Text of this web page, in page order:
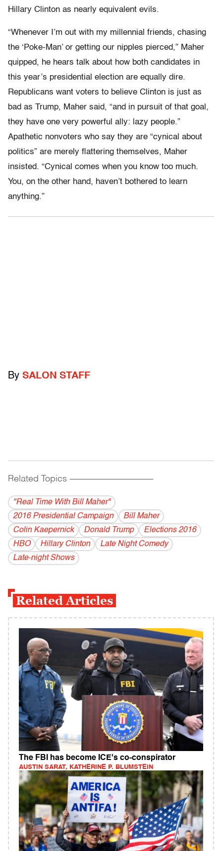
Hillary Clinton as nearly equivalent evils.
“Whenever I’m out with my millennial friends, chasing
the ‘Poke-Man’ or getting our nipples pierced,” Maher
quipped, he hears talk about how both candidates in
this year’s presidential election are equally dire.
Republicans want voters to believe Clinton is just as
bad as Trump, Maher said, “and in pursuit of that goal,
they have one very powerful ally: lazy people.”
Apathetic nonvoters who say they are “cynical about
politics” are merely flattering themselves, Maher
insisted. “Cynical comes when you know too much.
You, on the other hand, haven’t bothered to learn
anything.”
By SALON STAFF
Related Topics ------------------------------------------
"Real Time With Bill Maher"
2016 Presidential Campaign
Bill Maher
Colin Kaepernick
Donald Trump
Elections 2016
HBO
Hillary Clinton
Late Night Comedy
Late-night Shows
Related Articles
The FBI has become ICE's co-conspirator
AUSTIN SARAT, KATHERINE P. BLUMSTEIN